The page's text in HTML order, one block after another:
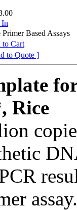
Based Assays
to Cart
to Quote ]
Rice
assay.